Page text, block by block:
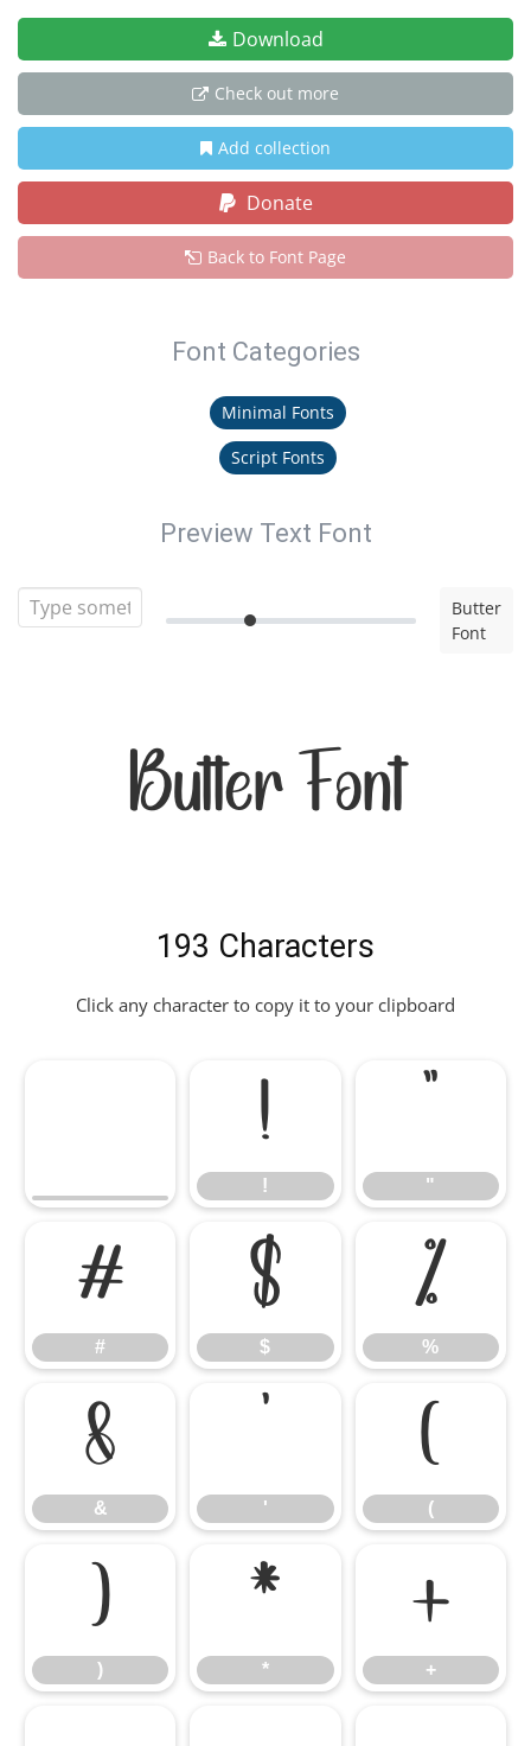
Download
Check out more
Add collection
Donate
Back to Font Page
Font Categories
Minimal Fonts
Script Fonts
Preview Text Font
Butter
Font
Butter Font
193 Characters
Click any character to copy it to your clipboard
!
! "
#
#
$
$
%
%
&
& '
(
(
)
)
*
*
+
+